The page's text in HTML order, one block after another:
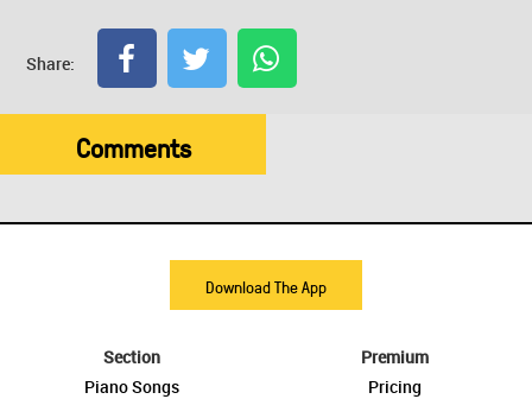
Share:
Comments
Download The App
Section
Piano Songs
Premium
Pricing